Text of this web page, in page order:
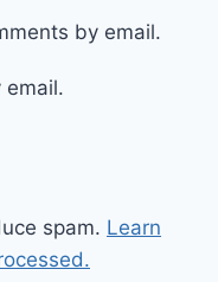
by email.
email.
spam. Learn